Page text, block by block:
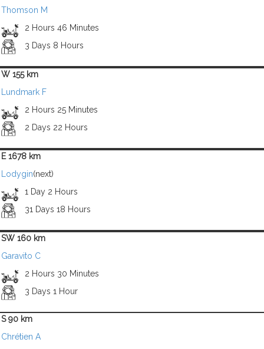
Thomson M
2 Hours 46 Minutes
3 Days 8 Hours
W 155 km
Lundmark F
2 Hours 25 Minutes
2 Days 22 Hours
E 1678 km
Lodygin(next)
1 Day 2 Hours
31 Days 18 Hours
SW 160 km
Garavito C
2 Hours 30 Minutes
3 Days 1 Hour
S 90 km
Chrétien A